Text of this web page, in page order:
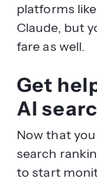
platforms
Claude, but
fare as well.
Get
AI
Now that
search
to start